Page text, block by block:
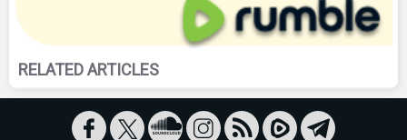
RELATED ARTICLES